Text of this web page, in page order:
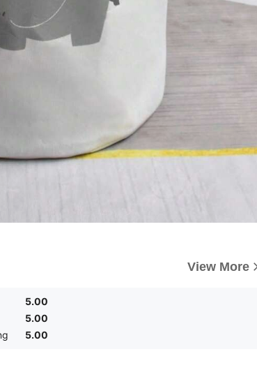
View More
5.00
5.00
5.00